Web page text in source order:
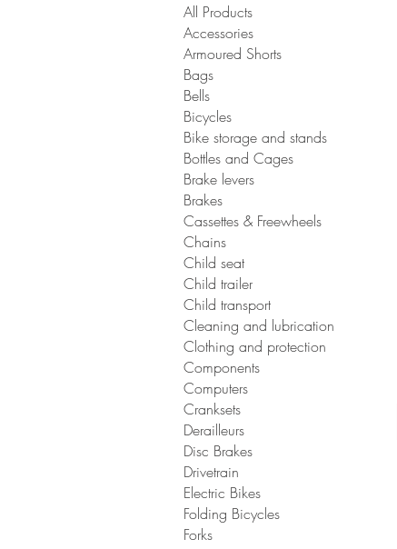
All Products
Accessories
Armoured Shorts
Bags
Bells
Bicycles
Bike storage and stands
Bottles and Cages
Brake levers
Brakes
Cassettes & Freewheels
Chains
Child seat
Child trailer
Child transport
Cleaning and lubrication
Clothing and protection
Components
Computers
Cranksets
Derailleurs
Disc Brakes
Drivetrain
Electric Bikes
Folding Bicycles
Forks